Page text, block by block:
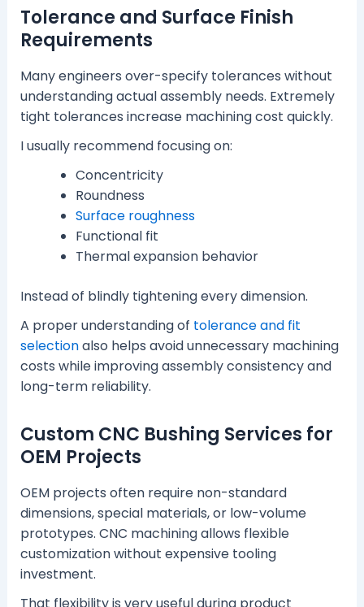
Tolerance and Surface Finish
Requirements
Many engineers over-specify tolerances without
understanding actual assembly needs. Extremely
tight tolerances increase machining cost quickly.
I usually recommend focusing on:
Concentricity
Roundness
Surface roughness
Functional fit
Thermal expansion behavior
Instead of blindly tightening every dimension.
A proper understanding of tolerance and fit
selectionalso helps avoid unnecessary machining
costs while improving assembly consistency and
long-term reliability.
Custom CNC Bushing Services for
OEM Projects
OEM projects often require non-standard
dimensions, special materials, or low-volume
prototypes. CNC machining allows flexible
customization without expensive tooling
investment.
That flexibility is very useful during product